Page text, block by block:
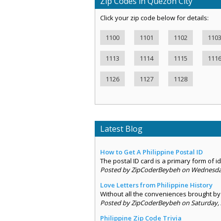
Click your zip code below for details:
1100 1101 1102 1103
1113 1114 1115 1116
1126 1127 1128
Latest Blog
How to Get A Philippine Postal ID
The postal ID card is a primary form of
Posted by ZipCoderBeybeh on
Love Letters from Philippine History
Without all the conveniences brought
Posted by ZipCoderBeybeh on Saturday,
Philippine Zip Code Trivia